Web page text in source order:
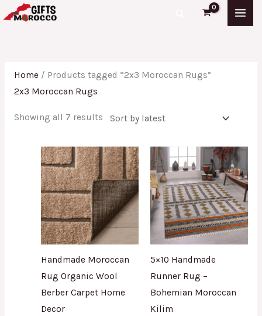
Skip
to
Search
Home/ Products tagged “2x3 Moroccan Rugs”
2x3 Moroccan Rugs
Showing all 7 results
Handmade Moroccan
Rug Organic Wool
Berber Carpet Home
Decor
5×10 Handmade
Runner Rug –
Bohemian Moroccan
Kilim